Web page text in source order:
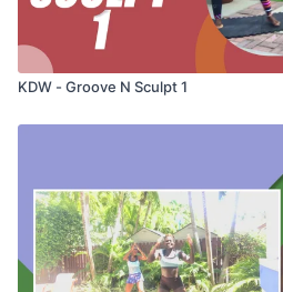
KDW - Groove N Sculpt 1